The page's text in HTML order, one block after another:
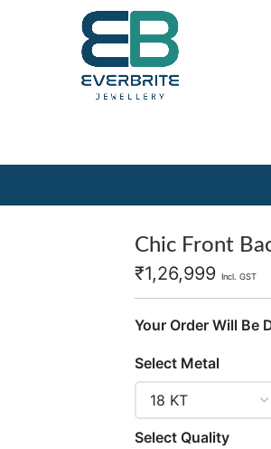
Chic Front
₹1,26,999 Incl. GST
Your Order Will Be
Select Metal
Select Quality